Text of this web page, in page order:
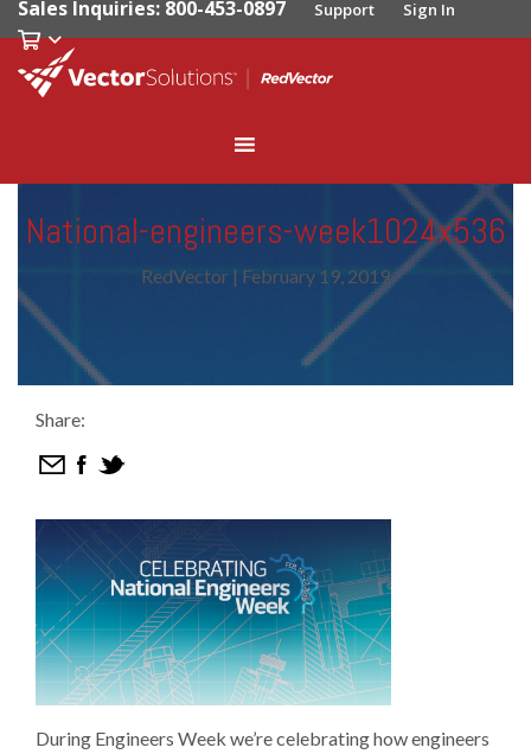
Sales Inquiries: 800-453-0897 Support Sign In
National-engineers-week1024x536
RedVector | February 19, 2019
Share:
During Engineers Week we’re celebrating how engineers